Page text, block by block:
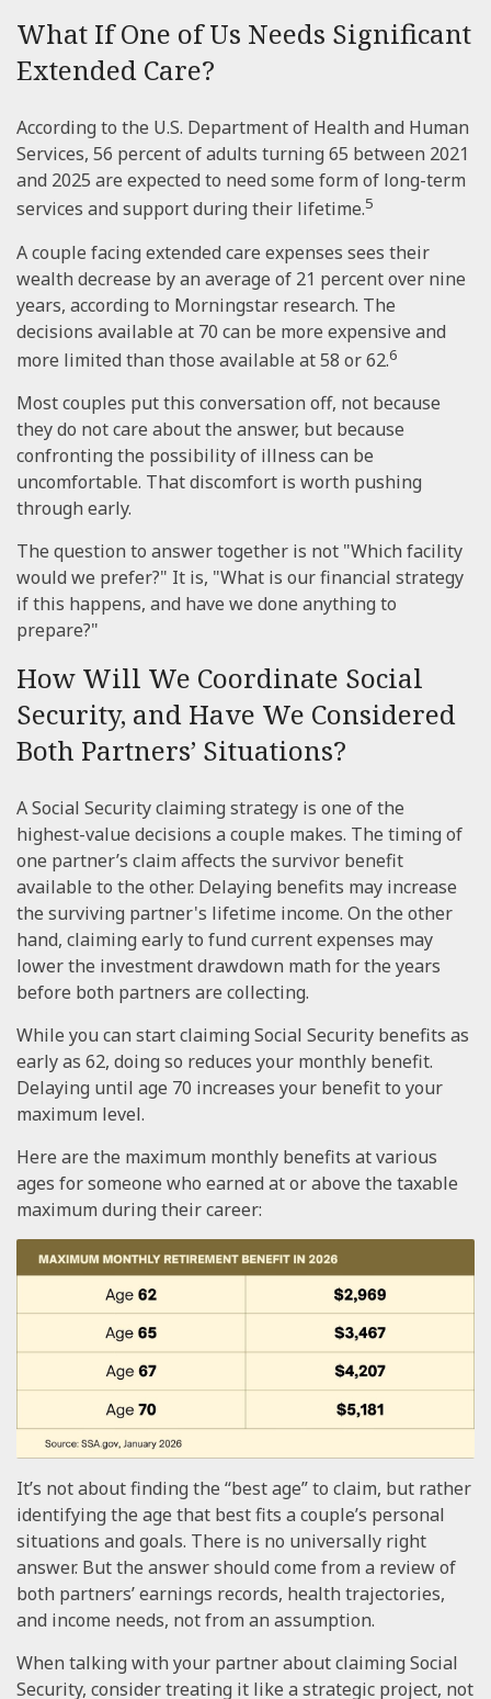
What If One of Us Needs Significant
Extended Care?
According to the U.S. Department of Health and Human
Services, 56 percent of adults turning 65 between 2021
and 2025 are expected to need some form of long-term
services and support during their lifetime.5
A couple facing extended care expenses sees their
wealth decrease by an average of 21 percent over nine
years, according to Morningstar research. The
decisions available at 70 can be more expensive and
more limited than those available at 58 or 62.6
Most couples put this conversation off, not because
they do not care about the answer, but because
confronting the possibility of illness can be
uncomfortable. That discomfort is worth pushing
through early.
The question to answer together is not "Which facility
would we prefer?" It is, "What is our financial strategy
if this happens, and have we done anything to
prepare?"
How Will We Coordinate Social
Security, and Have We Considered
Both Partners’ Situations?
A Social Security claiming strategy is one of the
highest-value decisions a couple makes. The timing of
one partner’s claim affects the survivor benefit
available to the other. Delaying benefits may increase
the surviving partner's lifetime income. On the other
hand, claiming early to fund current expenses may
lower the investment drawdown math for the years
before both partners are collecting.
While you can start claiming Social Security benefits as
early as 62, doing so reduces your monthly benefit.
Delaying until age 70 increases your benefit to your
maximum level.
Here are the maximum monthly benefits at various
ages for someone who earned at or above the taxable
maximum during their career:
It’s not about finding the “best age” to claim, but rather
identifying the age that best fits a couple’s personal
situations and goals. There is no universally right
answer. But the answer should come from a review of
both partners’ earnings records, health trajectories,
and income needs, not from an assumption.
When talking with your partner about claiming Social
Security, consider treating it like a strategic project, not